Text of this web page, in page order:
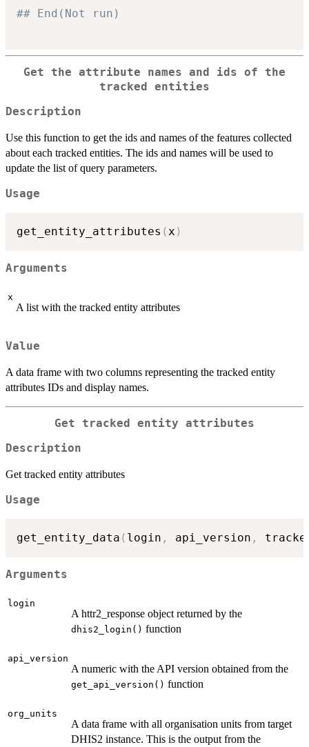
## End(Not run)
Get the attribute names and ids of the
tracked entities
Description
Use this function to get the ids and names of the features collected
about each tracked entities. The ids and names will be used to
update the list of query parameters.
Usage
get_entity_attributes (x )
Arguments
x
A list with the tracked entity attributes
Value
A data frame with two columns representing the tracked entity
attributes IDs and display names.
Get tracked entity attributes
Description
Get tracked entity attributes
Usage
get_entity_data ( login , api_version ,
Arguments
login
A httr2_response object returned by the
dhis2_login() function
api_version
A numeric with the API version obtained from the
get_api_version() function
org_units
A data frame with all organisation units from target
DHIS2 instance. This is the output from the